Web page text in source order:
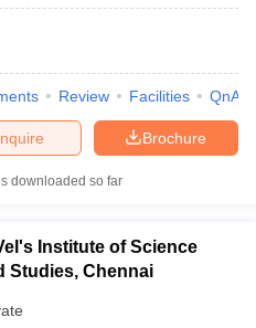
Review Facilities QnA
Brochure
downloaded so far
Institute of Science
Studies, Chennai